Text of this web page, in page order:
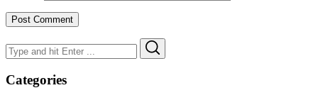
Search
for:
Categories